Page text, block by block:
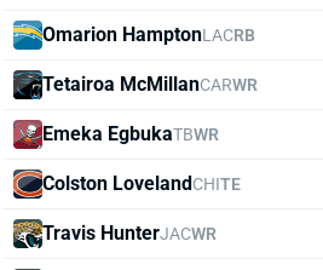
Omarion HamptonLACRB
Tetairoa McMillanCARWR
Emeka EgbukaTBWR
Colston LovelandCHITE
Travis HunterJACWR